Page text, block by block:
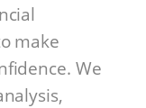
make
We